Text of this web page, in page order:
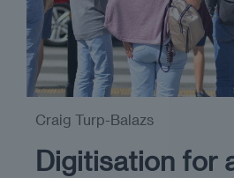
Digitisation for
Craig Turp-Balazs